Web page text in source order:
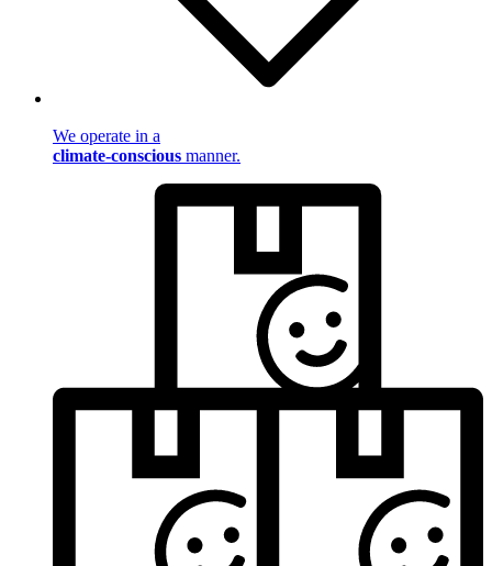
We operate in a
climate-conscious manner.